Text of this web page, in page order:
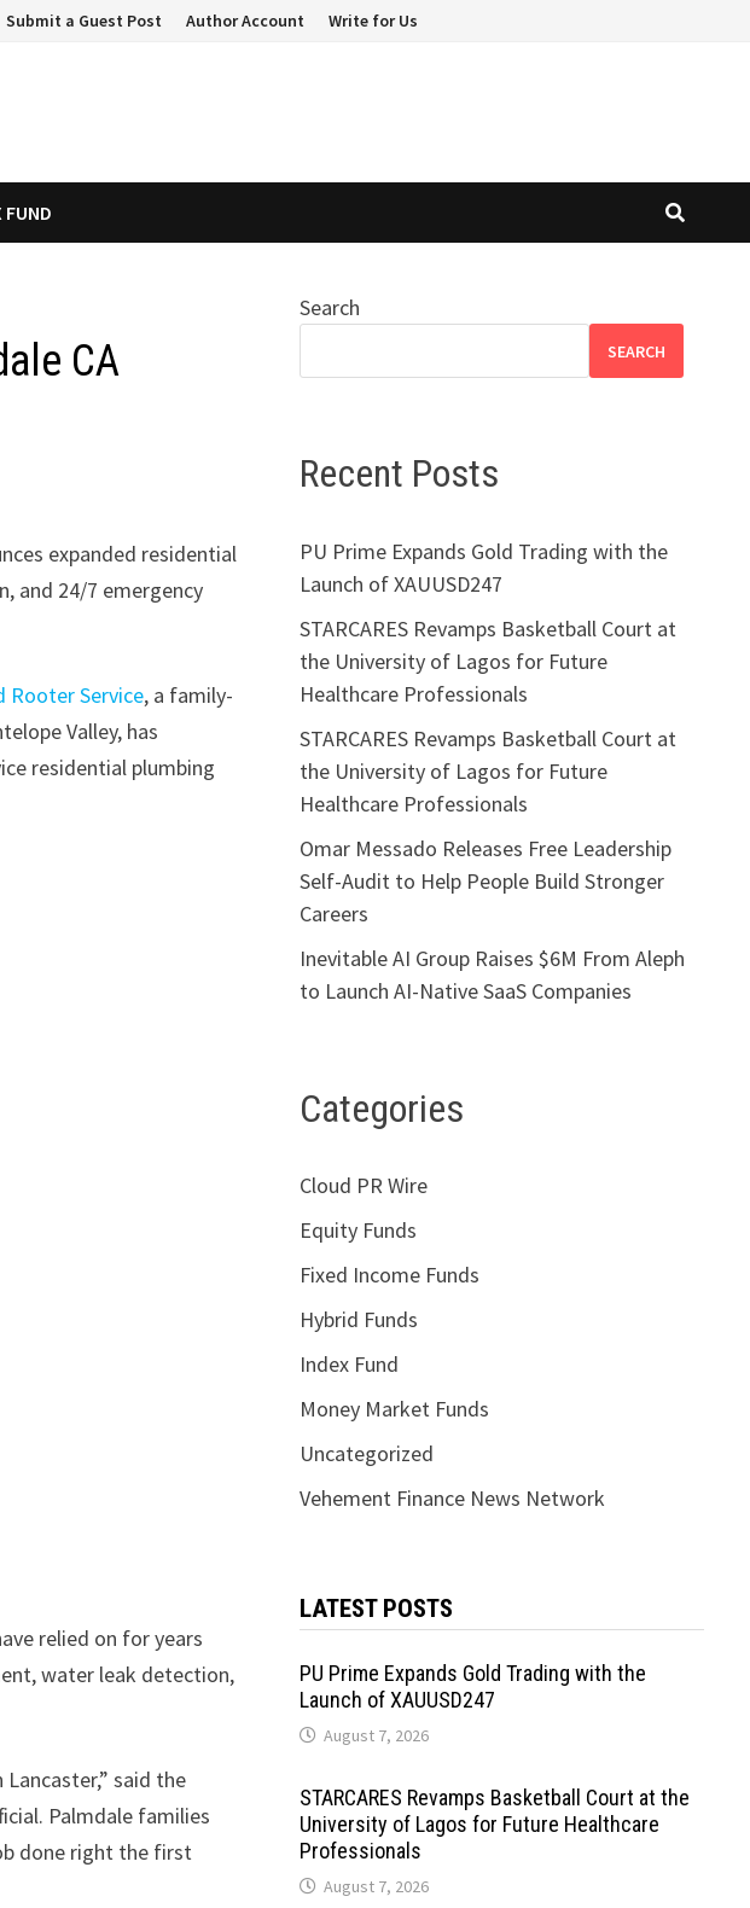
Submit a Guest Post Author Account Write for Us
FUND
CA
expanded residential
and 24/7 emergency
Rooter Service, a family-
Valley, has
residential plumbing
relied on for years
water leak detection,
said the
Palmdale families
done right the first
Search
SEARCH
Recent Posts
PU Prime Expands Gold Trading with the
Launch of XAUUSD247
STARCARES Revamps Basketball Court at
the University of Lagos for Future
Healthcare Professionals
STARCARES Revamps Basketball Court at
the University of Lagos for Future
Healthcare Professionals
Omar Messado Releases Free Leadership
Self-Audit to Help People Build Stronger
Careers
Inevitable AI Group Raises $6M From Aleph
to Launch AI-Native SaaS Companies
Categories
Cloud PR Wire
Equity Funds
Fixed Income Funds
Hybrid Funds
Index Fund
Money Market Funds
Uncategorized
Vehement Finance News Network
LATEST POSTS
PU Prime Expands Gold Trading with the
Launch of XAUUSD247
August 7, 2026
STARCARES Revamps Basketball Court at the
University of Lagos for Future Healthcare
Professionals
August 7, 2026